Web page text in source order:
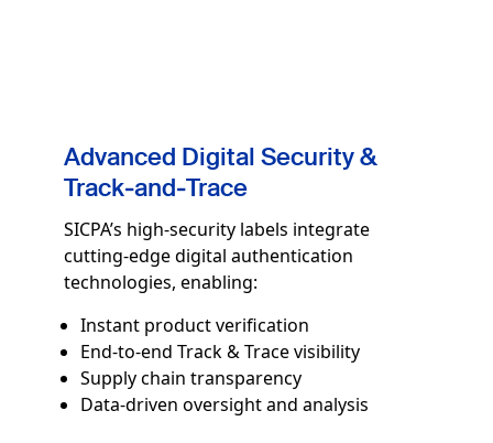
Advanced Digital Security &
Track‑and‑Trace
SICPA’s high‑security labels integrate
cutting-edge digital authentication
technologies, enabling:
Instant product verification
End‑to‑end Track & Trace visibility
Supply chain transparency
Data-driven oversight and analysis